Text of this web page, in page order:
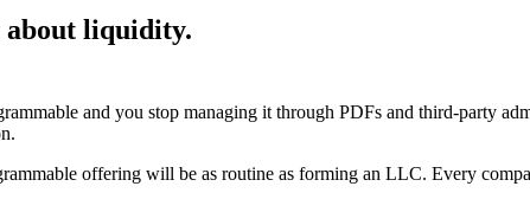
about liquidity.
and you stop managing it through PDFs and third-party
offering will be as routine as forming an LLC. Every